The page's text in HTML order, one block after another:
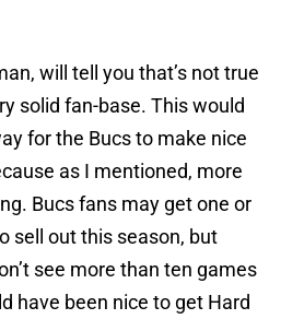
will tell you that’s not true
solid fan-base. This would
for the Bucs to make nice
as I mentioned, more
Bucs fans may get one or
sell out this season, but
see more than ten games
have been nice to get Hard